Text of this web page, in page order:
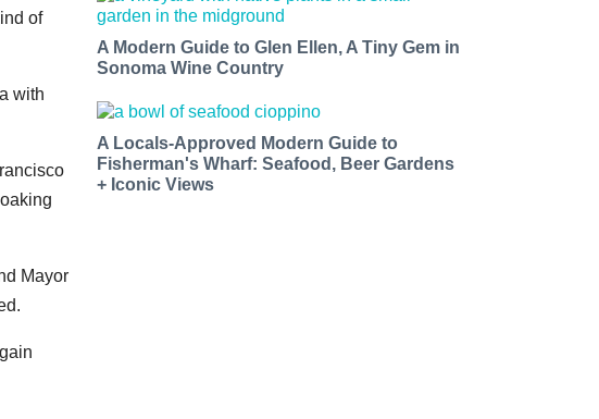
of
with
Mayor
A Modern Guide to Glen Ellen, A Tiny Gem in
Sonoma Wine Country
A Locals-Approved Modern Guide to
Fisherman's Wharf: Seafood, Beer Gardens
+ Iconic Views